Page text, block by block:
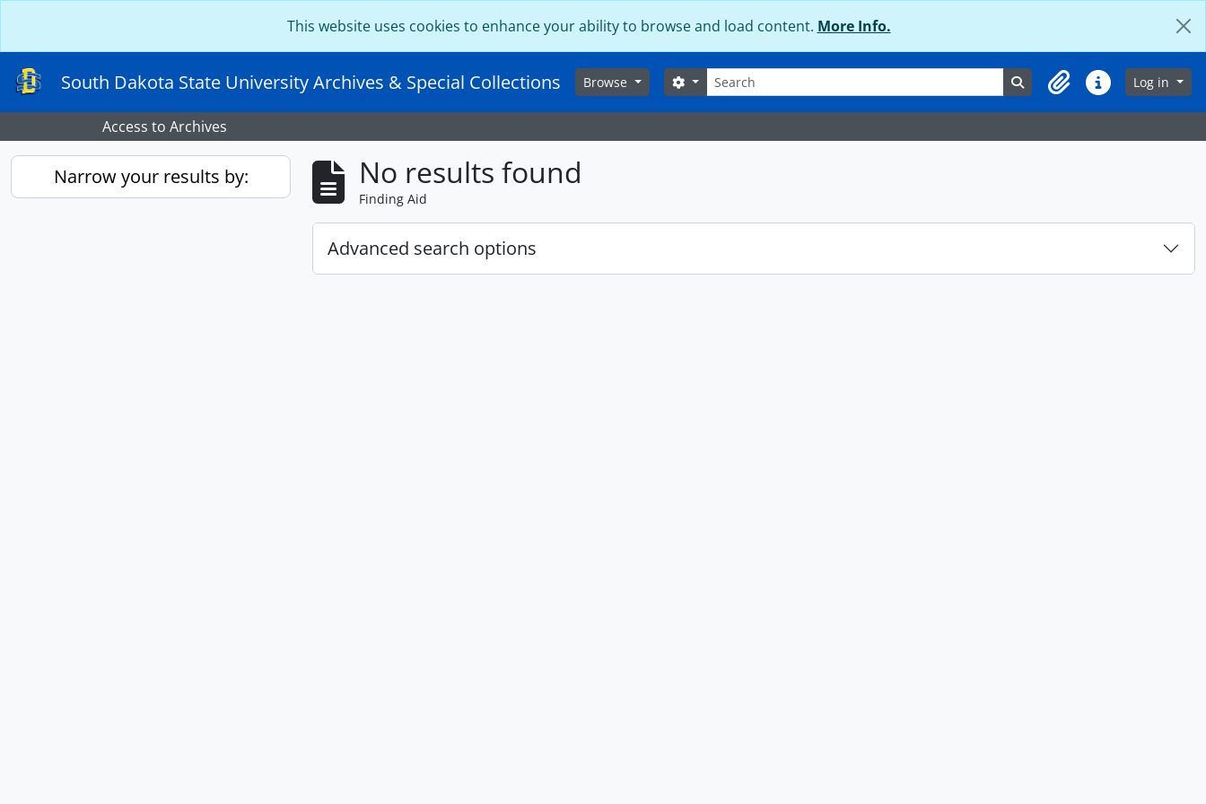
This website uses cookies to enhance your ability to browse and load content. More Info.
South Dakota State University Archives & Special Collections Browse Search
Search options Search in browse page
ClipboardQuick linksLog in
Access to Archives
Narrow your results by: No results found
Finding Aid
Advanced search options